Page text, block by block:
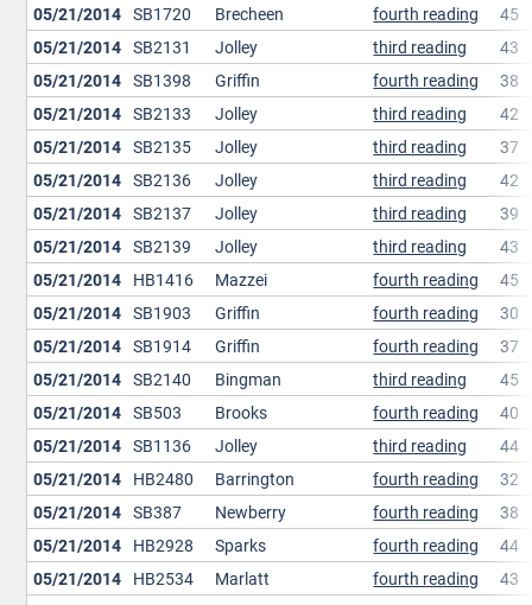
05/21/2014 SB1720 Brecheen fourth reading
45
05/21/2014 SB2131 Jolley third reading
43
05/21/2014 SB1398 Griffin fourth reading
38
05/21/2014 SB2133 Jolley third reading
42
05/21/2014 SB2135 Jolley third reading
37
05/21/2014 SB2136 Jolley third reading
42
05/21/2014 SB2137 Jolley third reading
39
05/21/2014 SB2139 Jolley third reading
43
05/21/2014 HB1416 Mazzei fourth reading
45
05/21/2014 SB1903 Griffin fourth reading
30
05/21/2014 SB1914 Griffin fourth reading
37
05/21/2014 SB2140 Bingman third reading
45
05/21/2014 SB503 Brooks fourth reading
40
05/21/2014 SB1136 Jolley third reading
44
05/21/2014 HB2480 Barrington fourth reading
32
05/21/2014 SB387 Newberry fourth reading
38
05/21/2014 HB2928 Sparks fourth reading
44
05/21/2014 HB2534 Marlatt fourth reading
43